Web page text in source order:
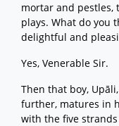
mortar and pestles,
plays. What do you
delightful and
Yes, Venerable Sir.
Then that boy,
further, matures in
with the five